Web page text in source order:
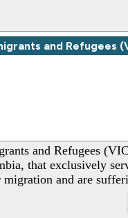
and Refugees
and Refugees
that exclusively
and are